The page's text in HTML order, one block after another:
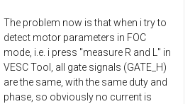
The problem now is that when i try to
detect motor parameters in FOC
mode, i.e. i press "measure R and L" in
VESC Tool, all gate signals (GATE_H)
are the same, with the same duty and
phase, so obviously no current is